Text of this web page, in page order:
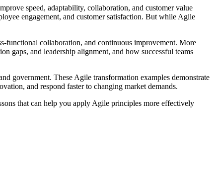
speed, adaptability, collaboration, and customer value
engagement, and customer satisfaction. But while Agile
functional collaboration, and continuous improvement. More
gaps, and leadership alignment, and how successful teams
government. These Agile transformation examples demonstrate
and respond faster to changing market demands.
that can help you apply Agile principles more effectively